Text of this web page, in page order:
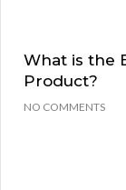
What is the
Product?
NO COMMENTS